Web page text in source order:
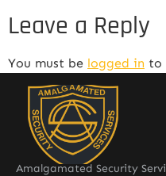
Leave a Reply
You must be logged in to
Amalgamated Security